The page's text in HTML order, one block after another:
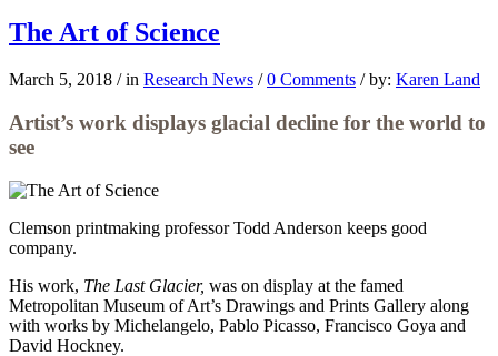
The Art of Science
March 5, 2018 / in Research News / 0 Comments / by: Karen Land
Artist’s work displays glacial decline for the world to
see
Clemson printmaking professorTodd Anderson keeps good
company.
His work, The Last Glacier, was on display at the famed
Metropolitan Museum of Art’s Drawings and Prints Gallery along
with works by Michelangelo, Pablo Picasso, Francisco Goya and
David Hockney.